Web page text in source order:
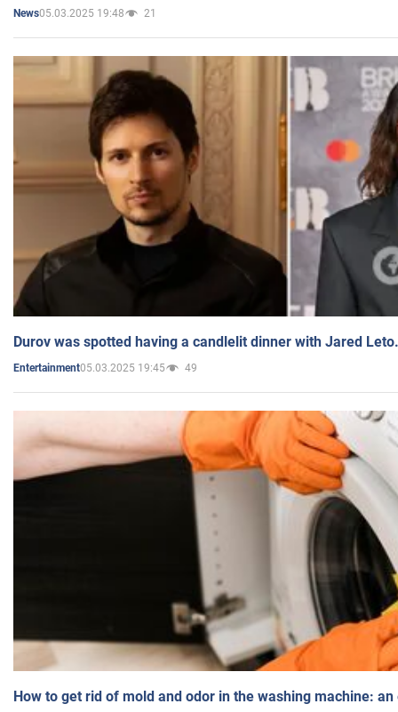
News05.03.2025 19:48 21
Durov was spotted having a candlelit dinner with Jared
Entertainment05.03.2025 19:45 49
How to get rid of mold and odor in the washing machine: